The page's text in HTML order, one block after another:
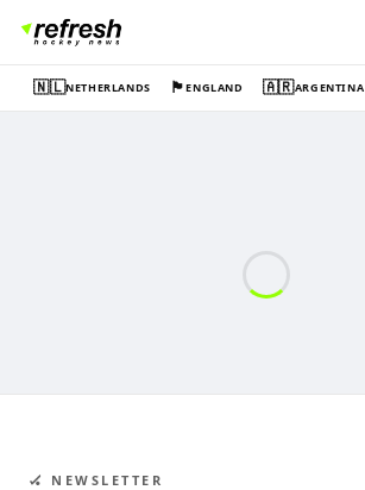
🇳🇱NETHERLANDS 🏴󠁧󠁢󠁥󠁮󠁧󠁿ENGLAND 🇦🇷ARGENTINA
🏑 NEWSLETTER